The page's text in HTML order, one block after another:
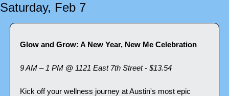
Saturday, Feb 7
Glow and Grow: A New Year, New Me Celebration
9 AM – 1 PM @ 1121 East 7th Street - $13.54
Kick off your wellness journey at Austin's most epic